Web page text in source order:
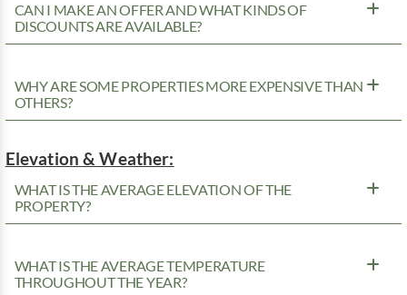
CAN I MAKE AN OFFER AND WHAT KINDS OF
DISCOUNTS ARE AVAILABLE?
WHY ARE SOME PROPERTIES MORE EXPENSIVE THAN
OTHERS?
Elevation & Weather:
WHAT IS THE AVERAGE ELEVATION OF THE
PROPERTY?
WHAT IS THE AVERAGE TEMPERATURE
THROUGHOUT THE YEAR?